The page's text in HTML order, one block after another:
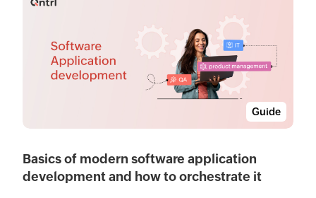
Guide
Basics of modern software application
development and how to orchestrate it